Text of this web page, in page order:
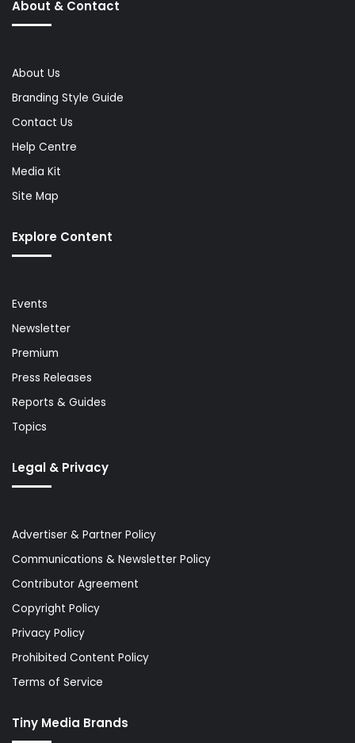
About & Contact
About Us
Branding Style Guide
Contact Us
Help Centre
Media Kit
Site Map
Explore Content
Events
Newsletter
Premium
Press Releases
Reports & Guides
Topics
Legal & Privacy
Advertiser & Partner Policy
Communications & Newsletter Policy
Contributor Agreement
Copyright Policy
Privacy Policy
Prohibited Content Policy
Terms of Service
Tiny Media Brands